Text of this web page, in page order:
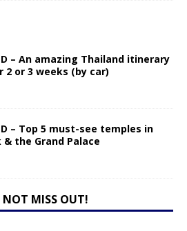
– An amazing Thailand itinerary
2 or 3 weeks (by car)
– Top 5 must-see temples in
& the Grand Palace
NOT MISS OUT!